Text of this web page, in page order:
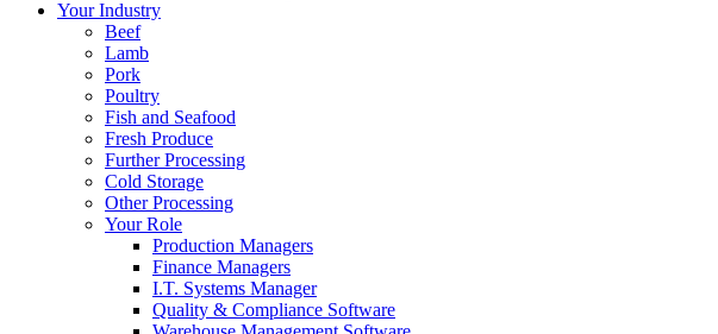
Your Industry
Beef
Lamb
Pork
Poultry
Fish and Seafood
Fresh Produce
Further Processing
Cold Storage
Other Processing
Your Role
Production Managers
Finance Managers
I.T. Systems Manager
Quality & Compliance Software